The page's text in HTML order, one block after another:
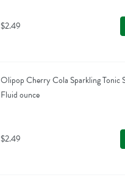
$2.49
Olipop Cherry Cola Sparkling Tonic
Fluid ounce
$2.49